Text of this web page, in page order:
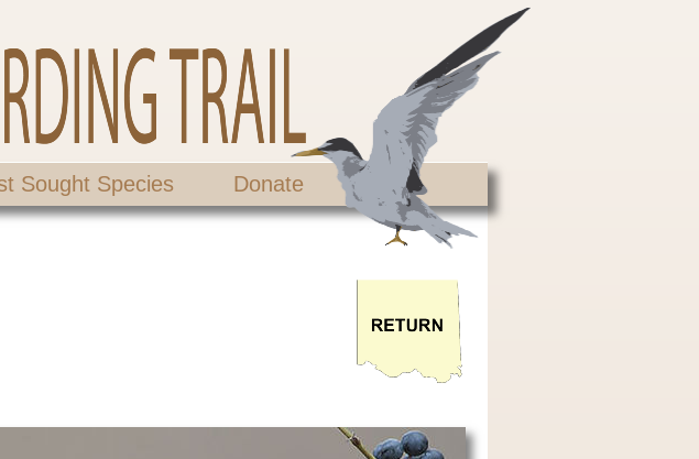
Sought Species Donate